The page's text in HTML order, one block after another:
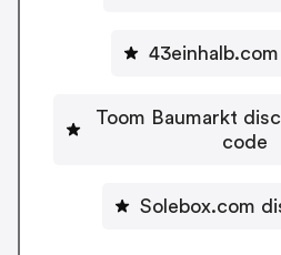
Toom Baumarkt
code
Solebox.com